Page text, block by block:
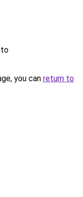
to
you can return to